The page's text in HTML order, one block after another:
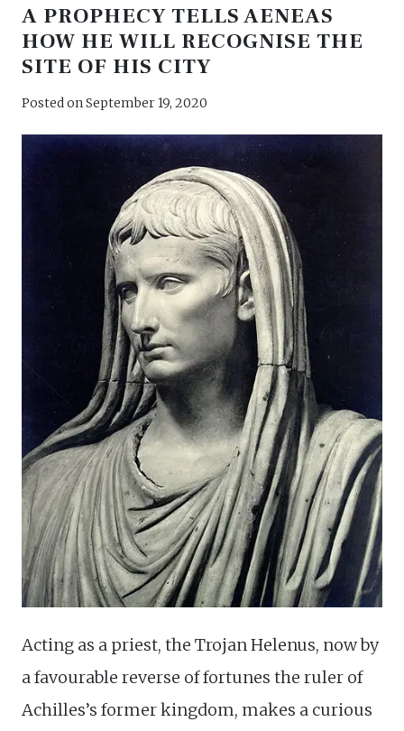
A PROPHECY TELLS AENEAS
HOW HE WILL RECOGNISE THE
SITE OF HIS CITY
Posted onSeptember 19, 2020
Acting as a priest, the Trojan Helenus, now by
a favourable reverse of fortunes the ruler of
Achilles’s former kingdom, makes a curious